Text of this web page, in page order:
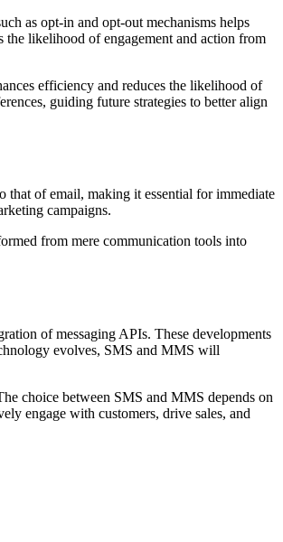
as opt-in and opt-out mechanisms helps
the likelihood of engagement and action from
efficiency and reduces the likelihood of
guiding future strategies to better align
that of email, making it essential for immediate
campaigns.
from mere communication tools into
of messaging APIs. These developments
evolves, SMS and MMS will
choice between SMS and MMS depends on
engage with customers, drive sales, and